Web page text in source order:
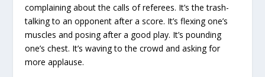
complaining about the calls of referees. It’s the trash-
talking to an opponent after a score. It’s flexing one’s
muscles and posing after a good play. It’s pounding
one’s chest. It’s waving to the crowd and asking for
more applause.